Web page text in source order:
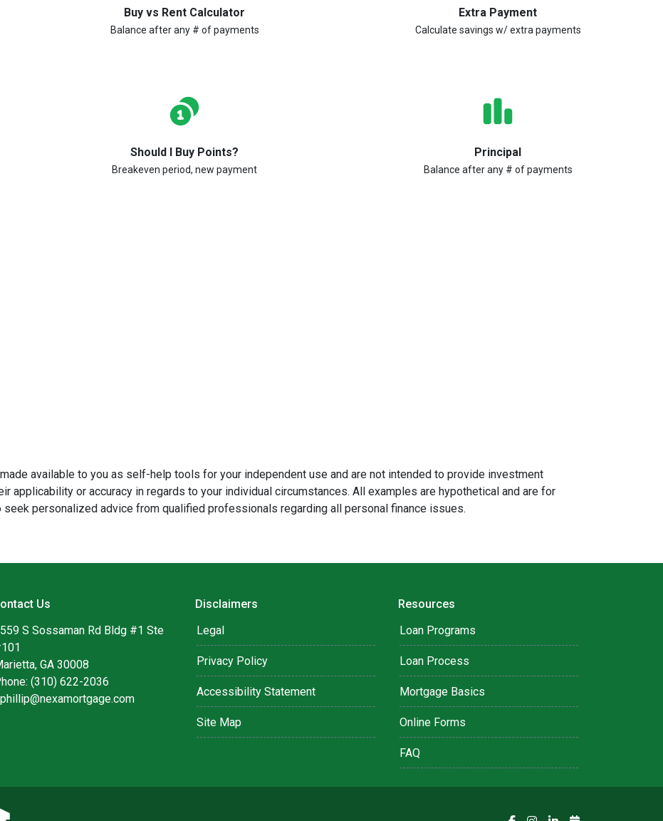
Buy vs Rent Calculator
Balance after any # of payments
Extra Payment
Calculate savings w/ extra payments
Should I Buy Points?
Breakeven period, new payment
Principal
Balance after any # of payments
available to you as self-help tools for your independent use and are not intended to provide investment
applicability or accuracy in regards to your individual circumstances. All examples are hypothetical and are for
personalized advice from qualified professionals regarding all personal finance issues.
Us
S Sossaman Rd Bldg #1 Ste
GA 30008
(310) 622-2036
Disclaimers
Legal
Privacy Policy
Accessibility Statement
Site Map
Resources
Loan Programs
Loan Process
Mortgage Basics
Online Forms
FAQ